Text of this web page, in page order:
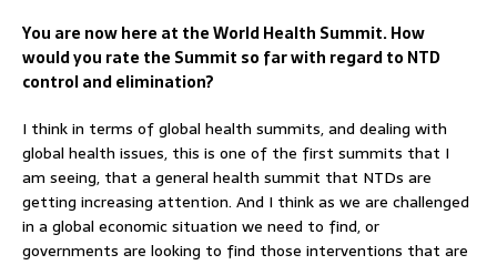
You are now here at the World Health Summit. How
would you rate the Summit so far with regard to NTD
control and elimination?
I think in terms of global health summits, and dealing with
global health issues, this is one of the first summits that I
am seeing, that a general health summit that NTDs are
getting increasing attention. And I think as we are challenged
in a global economic situation we need to find, or
governments are looking to find those interventions that are